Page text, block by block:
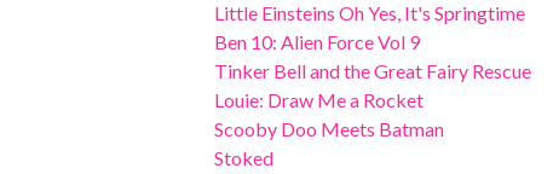
Little Einsteins Oh Yes, It's Springtime
Ben 10: Alien Force Vol 9
Tinker Bell and the Great Fairy Rescue
Louie: Draw Me a Rocket
Scooby Doo Meets Batman
Stoked